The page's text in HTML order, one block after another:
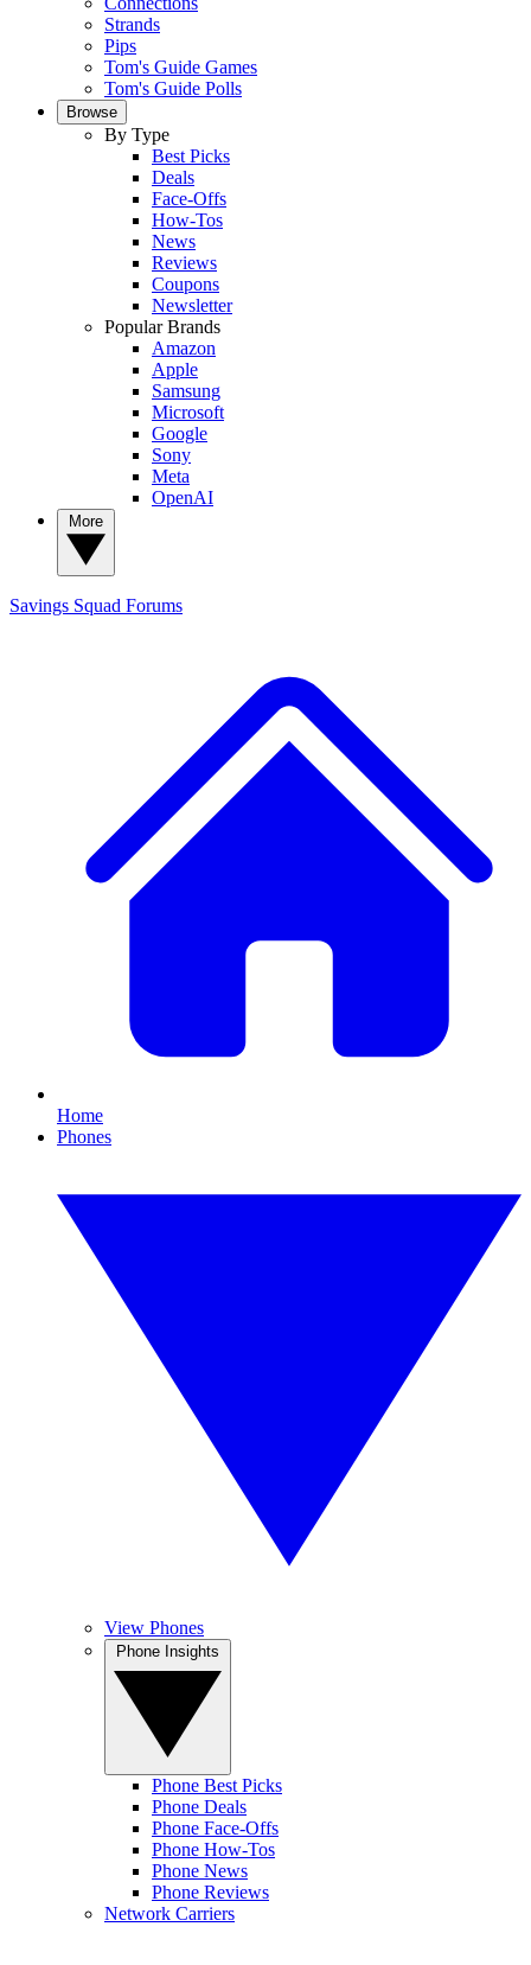
Strands
Pips
Tom's Guide Games
Tom's Guide Polls
Browse
By Type
Best Picks
Deals
Face-Offs
How-Tos
News
Reviews
Coupons
Newsletter
Popular Brands
Amazon
Apple
Samsung
Microsoft
Google
Sony
Meta
OpenAI
Savings Squad Forums
Home
Phones
View Phones
Phone Best Picks
Phone Deals
Phone Face-Offs
Phone How-Tos
Phone News
Phone Reviews
Network Carriers